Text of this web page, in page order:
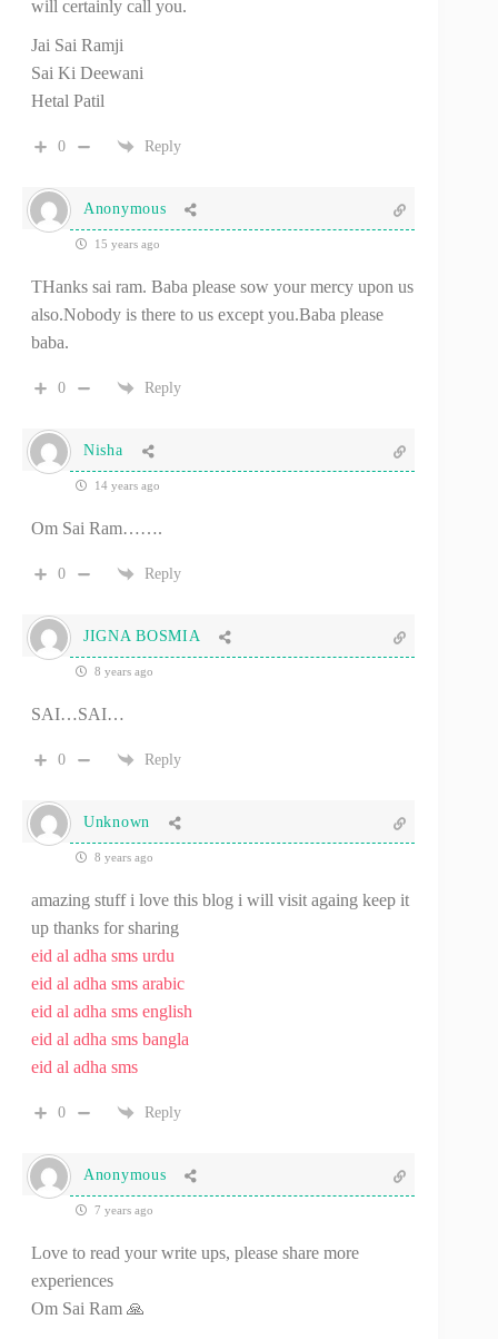
will certainly call you.
Jai Sai Ramji
Sai Ki Deewani
Hetal Patil
0 Reply
Anonymous
15 years ago
THanks sai ram. Baba please sow your mercy upon us
also.Nobody is there to us except you.Baba please
baba.
0 Reply
Nisha
14 years ago
Om Sai Ram…….
0 Reply
JIGNA BOSMIA
8 years ago
SAI…SAI…
0 Reply
Unknown
8 years ago
amazing stuff i love this blog i will visit againg keep it
up thanks for sharing
eid al adha sms urdu
eid al adha sms arabic
eid al adha sms english
eid al adha sms bangla
eid al adha sms
0 Reply
Anonymous
7 years ago
Love to read your write ups, please share more
experiences
Om Sai Ram 🙏